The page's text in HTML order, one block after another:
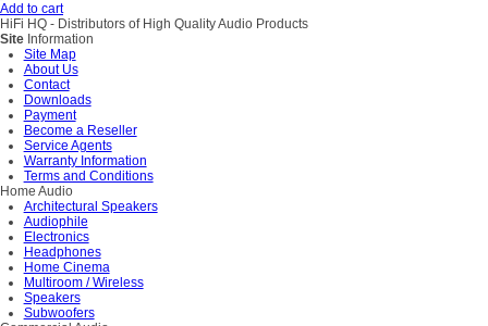
Add to cart
HiFi HQ - Distributors of High Quality Audio Products
Site Information
Site Map
About Us
Contact
Downloads
Payment
Become a Reseller
Service Agents
Warranty Information
Terms and Conditions
Home Audio
Architectural Speakers
Audiophile
Electronics
Headphones
Home Cinema
Multiroom / Wireless
Speakers
Subwoofers